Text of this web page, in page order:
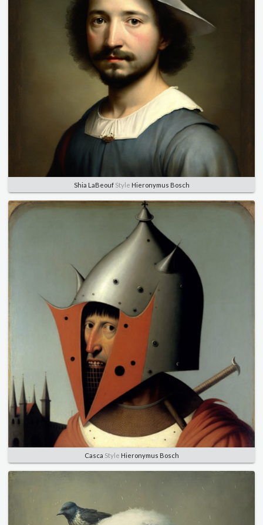
Shia LaBeoufStyle Hieronymus Bosch
Casca Style Hieronymus Bosch